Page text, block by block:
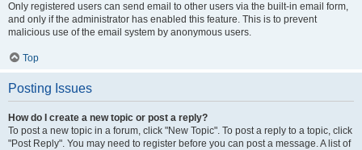
Only registered users can send email to other users via the built-in email form,
and only if the administrator has enabled this feature. This is to prevent
malicious use of the email system by anonymous users.
Top
Posting Issues
How do I create a new topic or post a reply?
To post a new topic in a forum, click "New Topic". To post a reply to a topic, click
"Post Reply". You may need to register before you can post a message. A list of